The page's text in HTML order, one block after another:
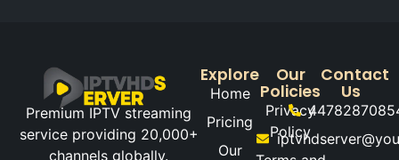
Premium IPTV streaming
service providing 20,000+
channels globally.
Explore
Home
Pricing
Our
Our
Policies
Privacy
Policy
Contact
Us